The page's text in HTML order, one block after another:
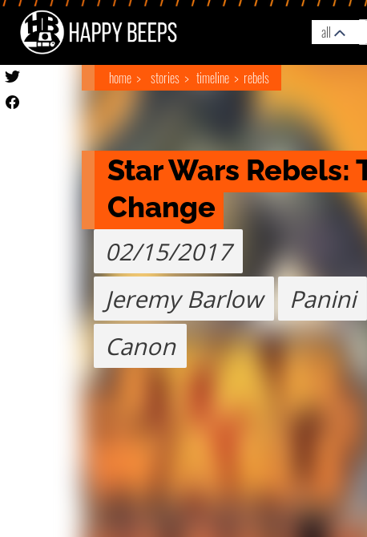
all
home stories timeline rebels
Star Wars Rebels:
Change
02/15/2017
Jeremy Barlow
Panini
Canon